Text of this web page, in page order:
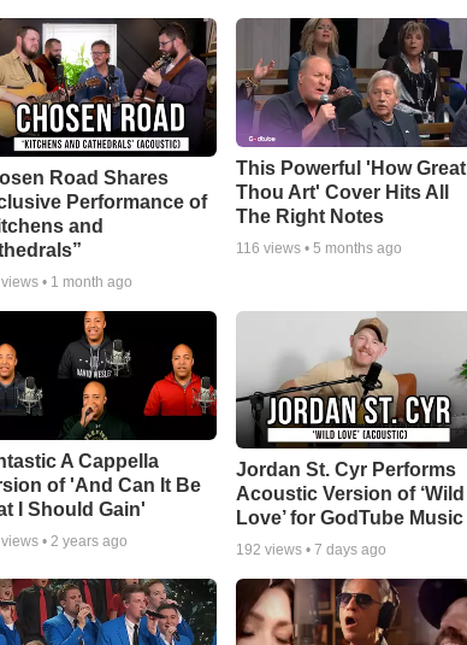
Road Shares
Performance of
and
views • 1 month ago
This Powerful 'How Great
Thou Art' Cover Hits All
The Right Notes
116 views •5 months ago
A Cappella
of 'And Can It Be
I Should Gain'
views • 2 years ago
Jordan St. Cyr Performs
Acoustic Version of ‘Wild
Love’ for GodTube Music
192 views •7 days ago